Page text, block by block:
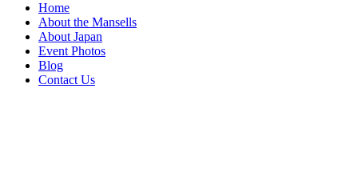
Home
About the Mansells
About Japan
Event Photos
Blog
Contact Us